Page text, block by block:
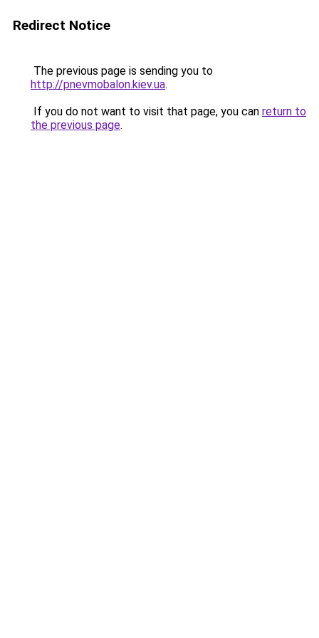
Redirect Notice
The previous page is sending you to
http://pnevmobalon.kiev.ua.
If you do not want to visit that page, you can return to
the previous page.